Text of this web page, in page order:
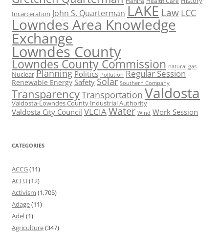
Incarceration John S. Quarterman LAKE Law LCC
Lowndes Area Knowledge
Exchange
Lowndes County
Lowndes County Commission natural gas
Nuclear Planning Politics Pollution Regular Session
Renewable Energy Safety Solar Southern Company
TransparencyTransportation Valdosta
Valdosta-Lowndes County Industrial Authority
Valdosta City Council VLCIAWater Wind Work Session
CATEGORIES
ACCG(11)
ACLU(12)
Activism (1,705)
Adage(11)
Adel(1)
Agriculture(347)